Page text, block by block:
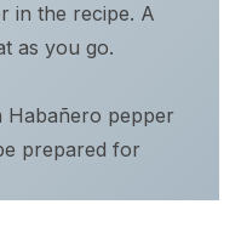
in the recipe. A
as you go.
Habañero pepper
prepared for